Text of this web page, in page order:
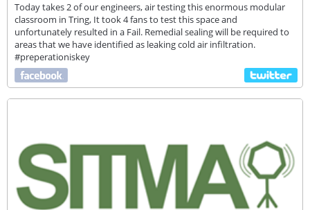
Today takes 2 of our engineers, air testing this enormous modular
classroom in Tring, It took 4 fans to test this space and
unfortunately resulted in a Fail. Remedial sealing will be required to
areas that we have identified as leaking cold air infiltration.
#preperationiskey